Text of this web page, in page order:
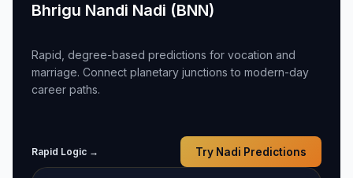
Bhrigu Nandi Nadi (BNN)
Rapid, degree-based predictions for vocation and
marriage. Connect planetary junctions to modern-day
career paths.
Rapid Logic → Try Nadi Predictions